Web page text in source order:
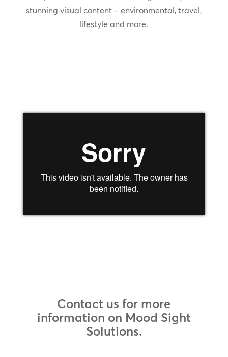
stunning visual content – environmental, travel,
lifestyle and more.
Contact us for more
information on Mood Sight
Solutions.